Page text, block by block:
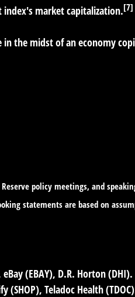
index's market capitalization.[7]
the midst of an economy
policy meetings, and
statements are based on
(EBAY), D.R. Horton (DHI).
(SHOP), Teladoc Health